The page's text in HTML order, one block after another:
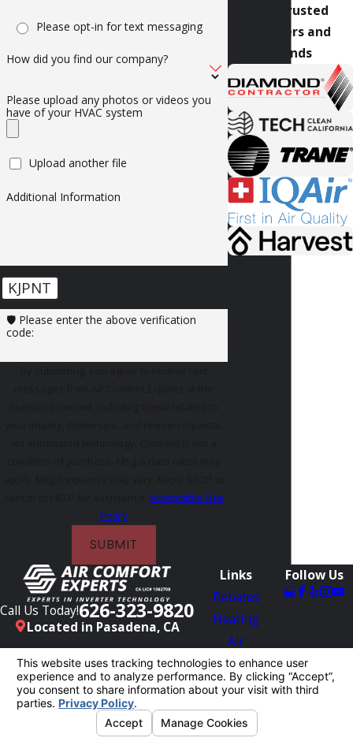
Please opt-in for text messaging
How did you find our company?
Please upload any photos or videos you
have of your HVAC system
Upload another file
Additional Information
KJPNT
🛡️ Please enter the above verification
code:
Acceptable Use
Policy
SUBMIT
Our Trusted
Partners and
Brands
Call Us Today!626-323-9820
Located in Pasadena, CA
Links
Rebates
Heating
Air
Conditioning
Reviews
Blog
Contact Us
Follow Us